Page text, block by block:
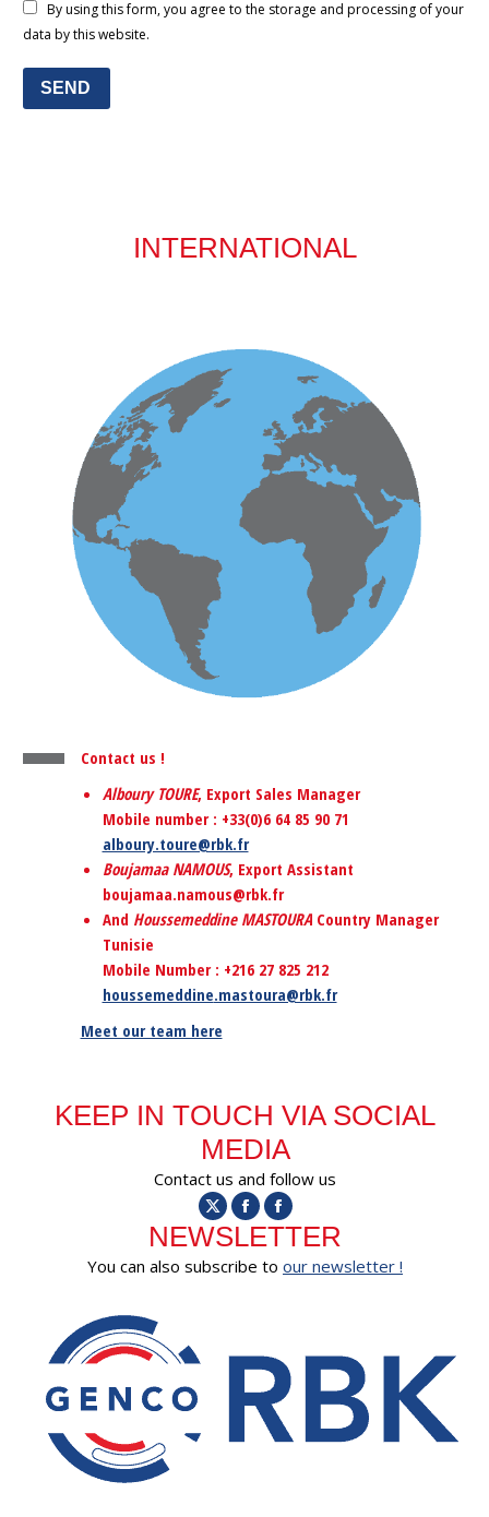
By using this form, you agree to the storage and processing of your
data by this website.
SEND
INTERNATIONAL
Contact us !
Alboury TOURE, Export Sales Manager
Mobile number : +33(0)6 64 85 90 71
alboury.toure@rbk.fr
Boujamaa NAMOUS, Export Assistant
boujamaa.namous@rbk.fr
And Houssemeddine MASTOURACountry Manager
Tunisie
Mobile Number : +216 27 825 212
houssemeddine.mastoura@rbk.fr
Meet our team here
KEEP IN TOUCH VIA SOCIAL
MEDIA
Contact us and follow us
X FacebookFacebook
NEWSLETTER
You can also subscribe to our newsletter !